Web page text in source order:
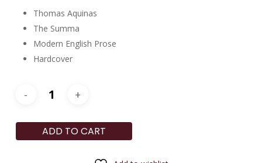
Thomas Aquinas
The Summa
Modern English Prose
Hardcover
ADD TO CART